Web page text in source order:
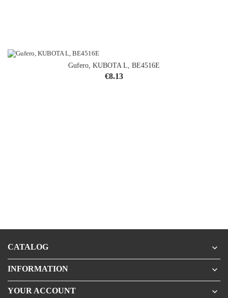
Gufero, KUBOTA L, BE4516E
Price
€8.13
CATALOG 
INFORMATION 
YOUR ACCOUNT 